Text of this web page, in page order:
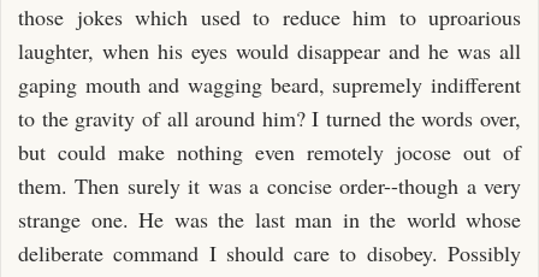
those jokes which used to reduce him to uproarious
laughter, when his eyes would disappear and he was all
gaping mouth and wagging beard, supremely indifferent
to the gravity of all around him? I turned the words over,
but could make nothing even remotely jocose out of
them. Then surely it was a concise order--though a very
strange one. He was the last man in the world whose
deliberate command I should care to disobey. Possibly